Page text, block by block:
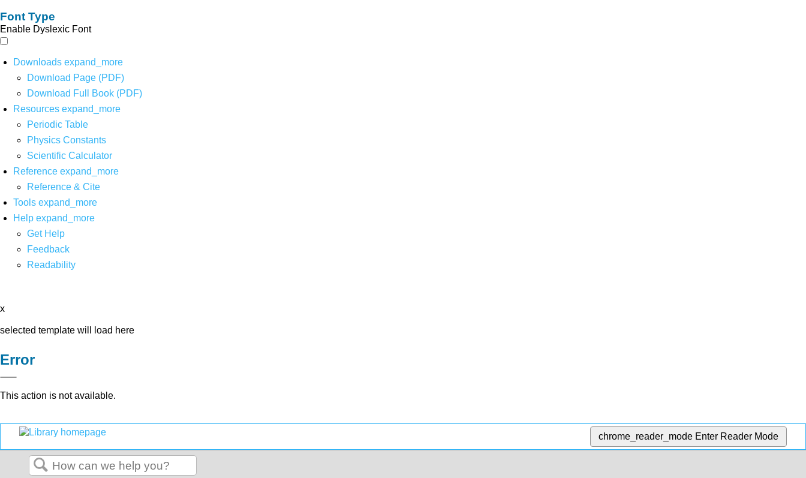
Font Type
Enable Dyslexic Font
Downloads expand_more
Download Page (PDF)
Download Full Book (PDF)
Resources expand_more
Periodic Table
Physics Constants
Scientific Calculator
Reference expand_more
Reference & Cite
Tools expand_more
Help expand_more
Get Help
Feedback
Readability
x
selected template will load here
Error
This action is not available.
chrome_reader_mode Enter Reader Mode